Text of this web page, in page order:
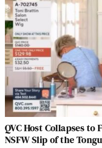
QVC Host Collapses
NSFW Slip of the